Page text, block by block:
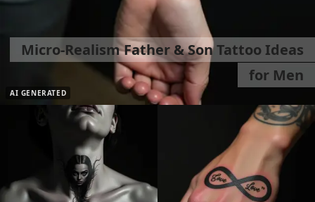
AI GENERATED
Micro-Realism Father & Son Tattoo Ideas
for Men